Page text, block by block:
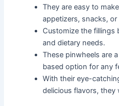
They are easy to
appetizers, snacks,
Customize the fillings
and dietary needs.
These pinwheels are
based option for any
With their eye-
delicious flavors, they